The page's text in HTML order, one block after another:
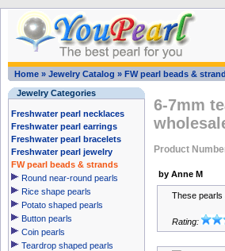
Home » Jewelry Catalog » FW pearl beads &
Jewelry Categories
Freshwater pearl necklaces
Freshwater pearl earrings
Freshwater pearl bracelets
Freshwater pearl jewelry
FW pearl beads & strands
Round near-round pearls
Rice shape pearls
Potato shaped pearls
Button pearls
Coin pearls
Teardrop shaped pearls
6-7mm
Product
by Anne M
These pearls
Rating: